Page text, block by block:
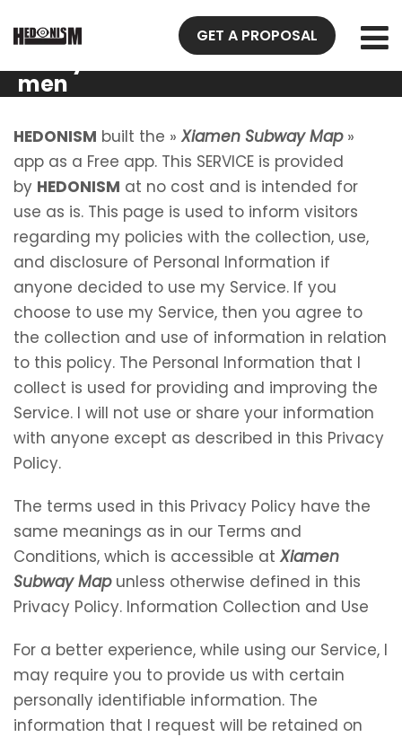
GET A PROPOSAL
Privacy
men
Subway
Map
HEDONISM built the » Xiamen Subway Map»
app as a Free app. This SERVICE is provided
by HEDONISM at no cost and is intended for
use as is. This page is used to inform visitors
regarding my policies with the collection, use,
and disclosure of Personal Information if
anyone decided to use my Service. If you
choose to use my Service, then you agree to
the collection and use of information in relation
to this policy. The Personal Information that I
collect is used for providing and improving the
Service. I will not use or share your information
with anyone except as described in this Privacy
Policy.
The terms used in this Privacy Policy have the
same meanings as in our Terms and
Conditions, which is accessible at Xiamen
Subway Mapunless otherwise defined in this
Privacy Policy. Information Collection and Use
For a better experience, while using our Service, I
may require you to provide us with certain
personally identifiable information. The
information that I request will be retained on